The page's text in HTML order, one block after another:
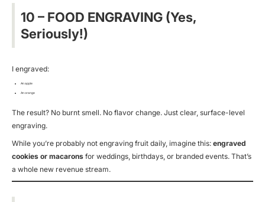
10 – FOOD ENGRAVING (Yes,
Seriously!)
I engraved:
An apple
An orange
The result? No burnt smell. No flavor change. Just clear, surface-level
engraving.
While you’re probably not engraving fruit daily, imagine this: engraved
cookies or macarons for weddings, birthdays, or branded events. That’s
a whole new revenue stream.